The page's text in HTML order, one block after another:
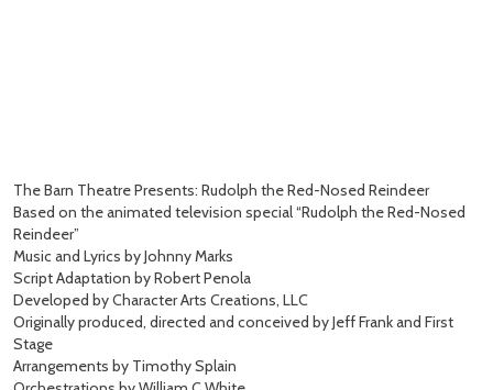
The Barn Theatre Presents: Rudolph the Red-Nosed Reindeer
Based on the animated television special “Rudolph the Red-Nosed
Reindeer”
Music and Lyrics by Johnny Marks
Script Adaptation by Robert Penola
Developed by Character Arts Creations, LLC
Originally produced, directed and conceived by Jeff Frank and First
Stage
Arrangements by Timothy Splain